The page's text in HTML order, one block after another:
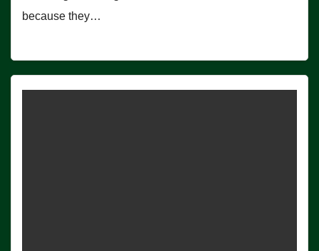
because they…